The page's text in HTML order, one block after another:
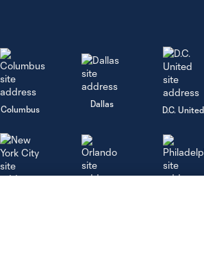
Columbus
Dallas
D.C. United